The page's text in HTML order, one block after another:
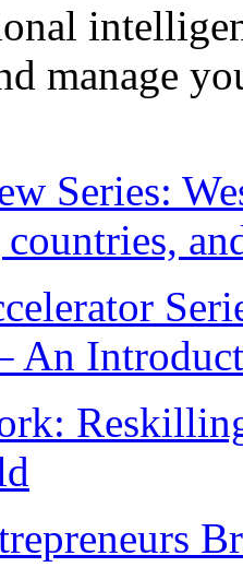
manage
Series:
An